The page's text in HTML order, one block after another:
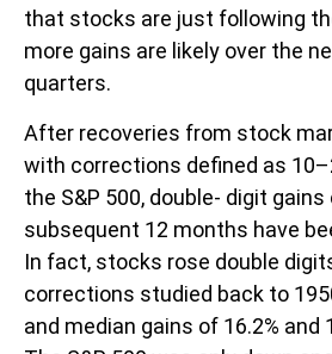
that stocks are just following
more gains are likely over the
quarters.
After recoveries from stock
with corrections defined as
the S&P 500, double- digit gains
subsequent 12 months have
In fact, stocks rose double
corrections studied back to
and median gains of 16.2% and